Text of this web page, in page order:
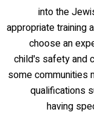
into the
appropriate training
choose an
child's safety and
some communities
qualifications
having